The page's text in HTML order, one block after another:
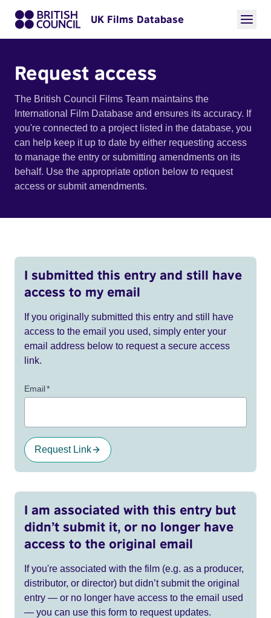
UK Films Database
Request access
The British Council Films Team maintains the
International Film Database and ensures its accuracy. If
you're connected to a project listed in the database, you
can help keep it up to date by either requesting access
to manage the entry or submitting amendments on its
behalf. Use the appropriate option below to request
access or submit amendments.
I submitted this entry and still have
access to my email
If you originally submitted this entry and still have
access to the email you used, simply enter your
email address below to request a secure access
link.
Email*
Request Link
I am associated with this entry but
didn’t submit it, or no longer have
access to the original email
If you're associated with the film (e.g. as a producer,
distributor, or director) but didn’t submit the original
entry — or no longer have access to the email used
— you can use this form to request updates.